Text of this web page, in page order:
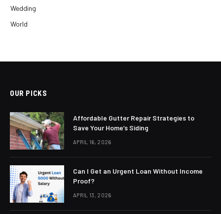
Wedding
World
OUR PICKS
Affordable Gutter Repair Strategies to
Save Your Home’s Siding
APRIL 16, 2026
Can I Get an Urgent Loan Without Income
Proof?
APRIL 13, 2026